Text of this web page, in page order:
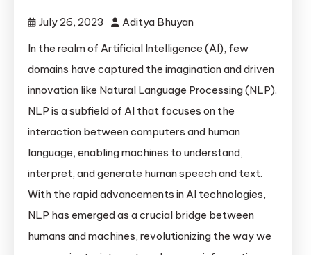
July 26, 2023
Aditya Bhuyan
In the realm of Artificial Intelligence (AI), few
domains have captured the imagination and driven
innovation like Natural Language Processing (NLP).
NLP is a subfield of AI that focuses on the
interaction between computers and human
language, enabling machines to understand,
interpret, and generate human speech and text.
With the rapid advancements in AI technologies,
NLP has emerged as a crucial bridge between
humans and machines, revolutionizing the way we